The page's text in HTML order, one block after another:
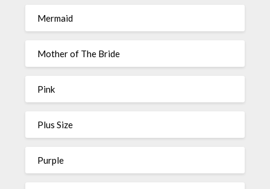
Mermaid
Mother of The Bride
Pink
Plus Size
Purple